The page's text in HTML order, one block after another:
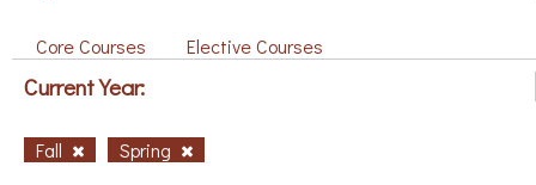
Core Courses Elective Courses
Current Year:
Fall Spring